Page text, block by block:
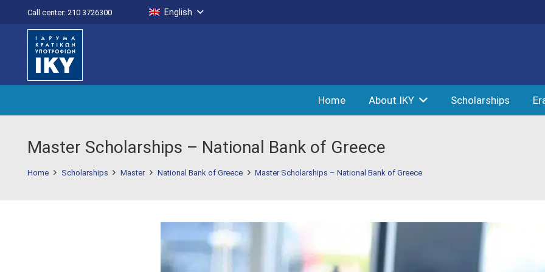
Call center: 210 3726300 English
Home About IKY Scholarships
Master Scholarships – National Bank of Greece
Home Scholarships Master National Bank of Greece Master Scholarships – National Bank of Greece